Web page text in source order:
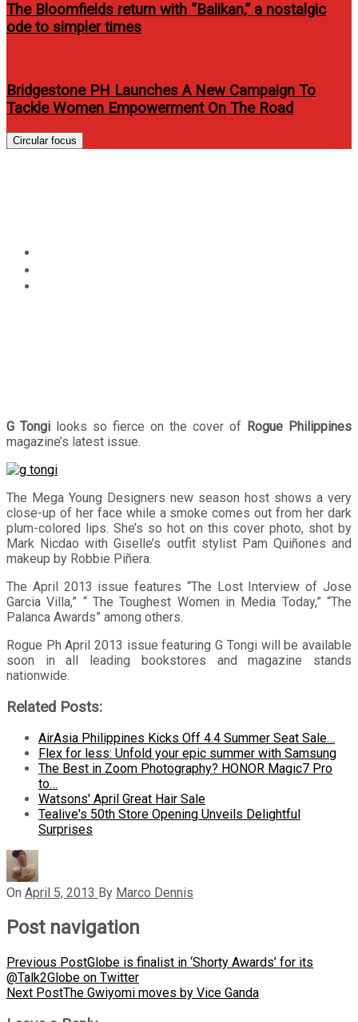
The Bloomfields return with “Balikan,” a nostalgic
ode to simpler times
Bridgestone PH Launches A New Campaign To
Tackle Women Empowerment On The Road
Circular focus
G Tongi looks so fierce on the cover of Rogue Philippines
magazine’s latest issue.
The Mega Young Designers new season host shows a very
close-up of her face while a smoke comes out from her dark
plum-colored lips. She’s so hot on this cover photo, shot by
Mark Nicdao with Giselle’s outfit stylist Pam Quiñones and
makeup by Robbie Piñera.
The April 2013 issue features “The Lost Interview of Jose
Garcia Villa,” “ The Toughest Women in Media Today,” “The
Palanca Awards” among others.
Rogue Ph April 2013 issue featuring G Tongi will be available
soon in all leading bookstores and magazine stands
nationwide.
Related Posts:
AirAsia Philippines Kicks Off 4.4 Summer Seat Sale…
Flex for less: Unfold your epic summer with Samsung
The Best in Zoom Photography? HONOR Magic7 Pro
to…
Watsons' April Great Hair Sale
Tealive's 50th Store Opening Unveils Delightful
Surprises
On April 5, 2013 By Marco Dennis
Post navigation
Previous PostGlobe is finalist in ‘Shorty Awards’ for its
@Talk2Globe on Twitter
Next PostThe Gwiyomi moves by Vice Ganda